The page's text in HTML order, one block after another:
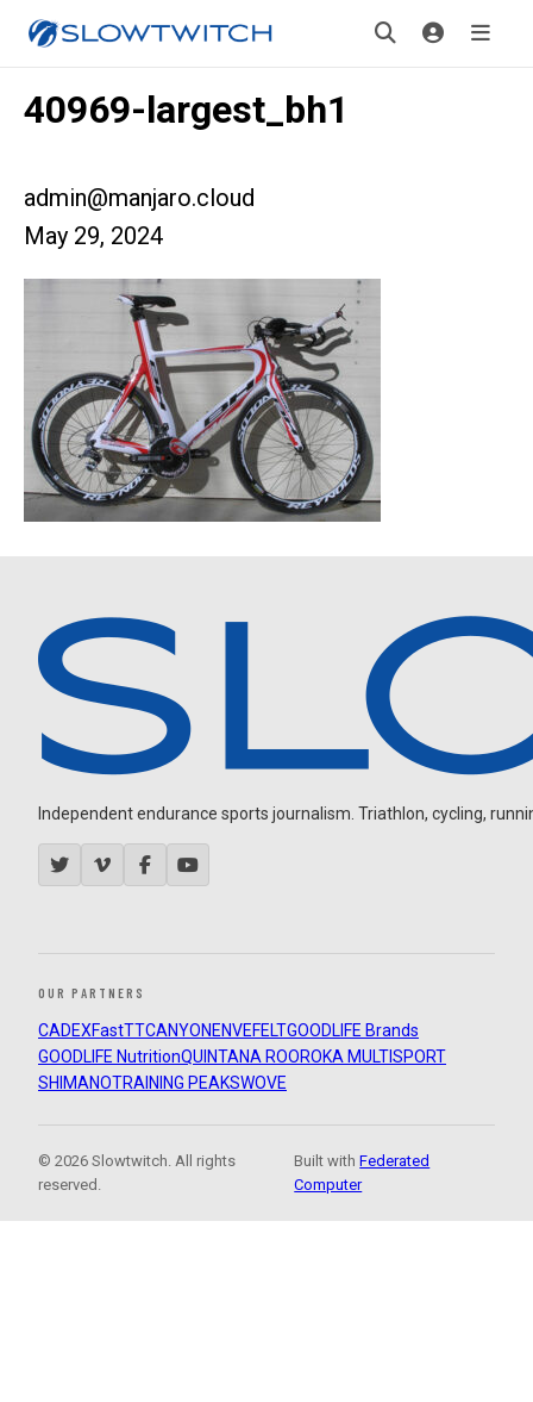
40969-largest_bh1
admin@manjaro.cloud
May 29, 2024
Independent endurance sports journalism. Triathlon, cycling,
OUR PARTNERS
CADEXFastTTCANYON ENVEFELTGOODLIFE Brands
GOODLIFE NutritionQUINTANA ROOROKA MULTISPORT
SHIMANOTRAINING PEAKSWOVE
© 2026 Slowtwitch. All rights
reserved.
Built withFederated
Computer